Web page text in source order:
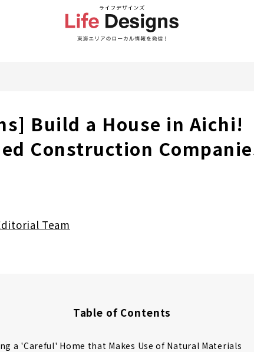
Build a House in Aichi!
Construction
Team
Table of Contents
a 'Careful' Home that Makes Use of Natural Materials